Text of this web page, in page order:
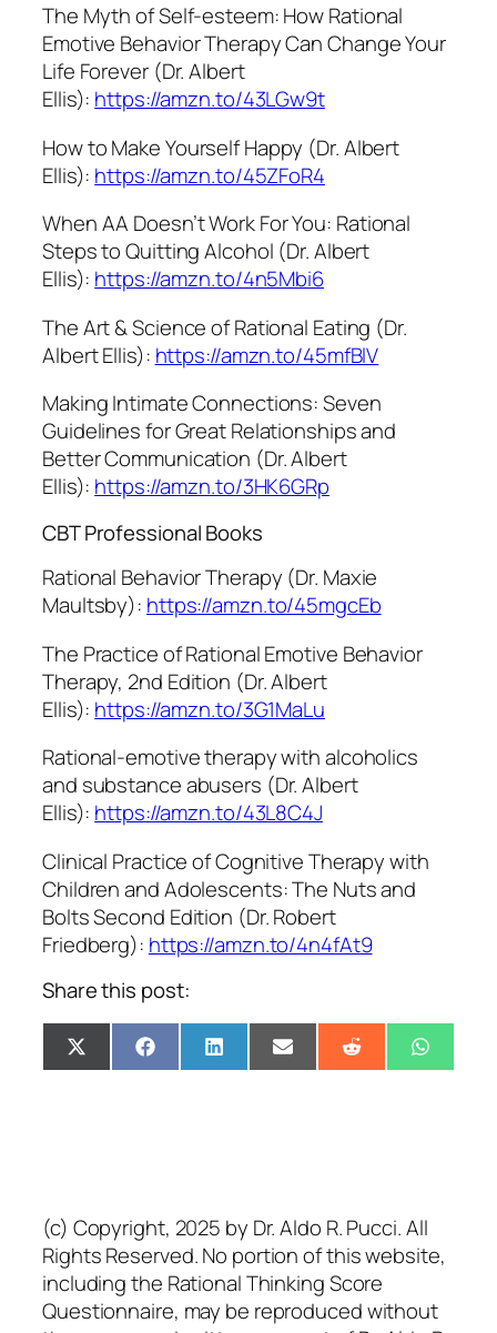
The Myth of Self-esteem: How Rational
Emotive Behavior Therapy Can Change Your
Life Forever (Dr. Albert
Ellis): https://amzn.to/43LGw9t
How to Make Yourself Happy (Dr. Albert
Ellis): https://amzn.to/45ZFoR4
When AA Doesn’t Work For You: Rational
Steps to Quitting Alcohol (Dr. Albert
Ellis): https://amzn.to/4n5Mbi6
The Art & Science of Rational Eating (Dr.
Albert Ellis): https://amzn.to/45mfBlV
Making Intimate Connections: Seven
Guidelines for Great Relationships and
Better Communication (Dr. Albert
Ellis): https://amzn.to/3HK6GRp
CBT Professional Books
Rational Behavior Therapy (Dr. Maxie
Maultsby): https://amzn.to/45mgcEb
The Practice of Rational Emotive Behavior
Therapy, 2nd Edition (Dr. Albert
Ellis): https://amzn.to/3G1MaLu
Rational-emotive therapy with alcoholics
and substance abusers (Dr. Albert
Ellis): https://amzn.to/43L8C4J
Clinical Practice of Cognitive Therapy with
Children and Adolescents: The Nuts and
Bolts Second Edition (Dr. Robert
Friedberg): https://amzn.to/4n4fAt9
Share this post:
Share
on
X
(Twitter)
Share
on
FacebookShare
on
LinkedInShare
on
Email Share
on
Reddit Share
on
(c) Copyright, 2025 by Dr. Aldo R. Pucci. All
Rights Reserved. No portion of this website,
including the Rational Thinking Score
Questionnaire, may be reproduced without